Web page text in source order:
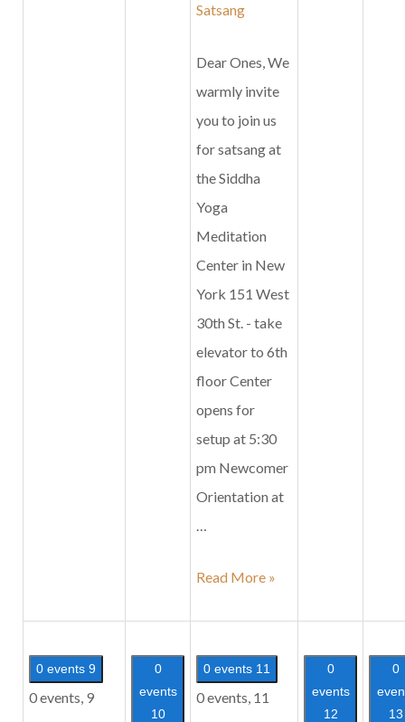
Satsang
Dear Ones, We
warmly invite
you to join us
for satsang at
the Siddha
Yoga
Meditation
Center in New
York 151 West
30th St. - take
elevator to 6th
floor Center
opens for
setup at 5:30
pm Newcomer
Orientation at
…
Tuesday
Read More »
0 events9
0 events, 9
0
events
10
0 events 11
0 events, 11
0
events
12
0
13